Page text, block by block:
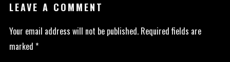
LEAVE A COMMENT
Your email address will not be published. Required fields are
marked *